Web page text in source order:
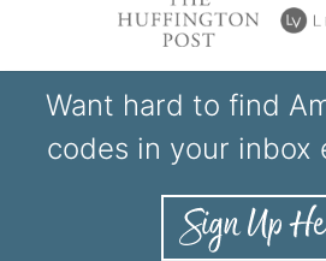
Want hard to find
codes in your inbox